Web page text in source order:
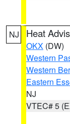
NJ Heat
OKX (DW)
Western
Western
Eastern
NJ
VTEC# 5